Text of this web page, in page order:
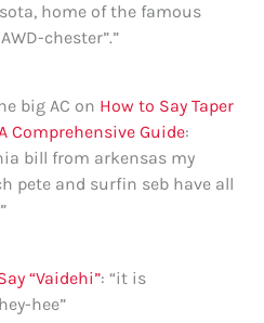
home of the famous
chester”.”
big AC on How to Say Taper
Comprehensive Guide:
bill from arkensas my
pete and surfin seb have all
”
“Vaidehi”: “it is
hee”